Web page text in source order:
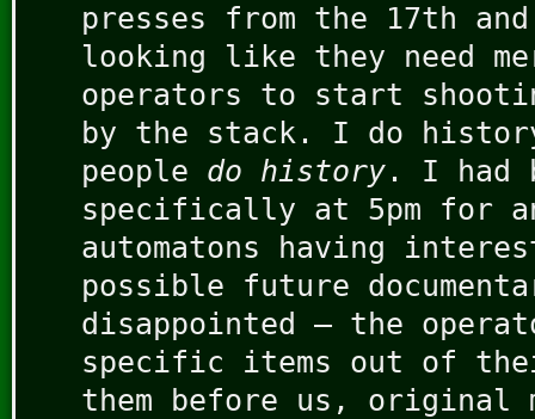
presses from the 17th
looking like they need
operators to start
by the stack. I do
people do history . I had
specifically at 5pm for an
automatons having
possible future
disappointed – the
specific items out of
them before us, original